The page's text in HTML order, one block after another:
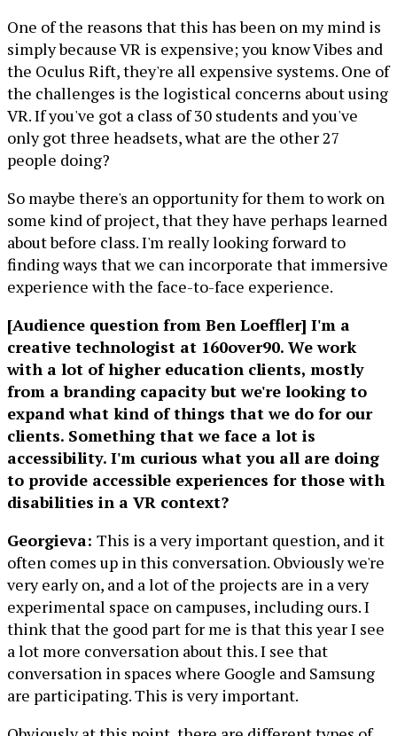
One of the reasons that this has been on my mind is
simply because VR is expensive; you know Vibes and
the Oculus Rift, they're all expensive systems. One of
the challenges is the logistical concerns about using
VR. If you've got a class of 30 students and you've
only got three headsets, what are the other 27
people doing?
So maybe there's an opportunity for them to work on
some kind of project, that they have perhaps learned
about before class. I'm really looking forward to
finding ways that we can incorporate that immersive
experience with the face-to-face experience.
[Audience question from Ben Loeffler] I'm a
creative technologist at 160over90. We work
with a lot of higher education clients, mostly
from a branding capacity but we're looking to
expand what kind of things that we do for our
clients. Something that we face a lot is
accessibility. I'm curious what you all are doing
to provide accessible experiences for those with
disabilities in a VR context?
Georgieva: This is a very important question, and it
often comes up in this conversation. Obviously we're
very early on, and a lot of the projects are in a very
experimental space on campuses, including ours. I
think that the good part for me is that this year I see
a lot more conversation about this. I see that
conversation in spaces where Google and Samsung
are participating. This is very important.